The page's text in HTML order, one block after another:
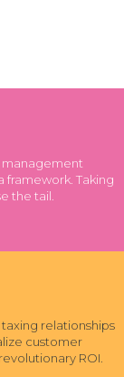
framework. Taking
the tail.
relationships
customer
ROI.